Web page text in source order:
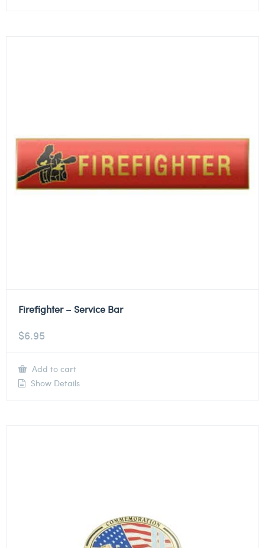
Firefighter – Service Bar
$6.95
Add to cart
Show Details